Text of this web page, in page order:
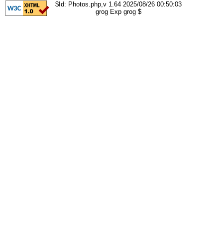
$Id: Photos.php,v 1.64 2025/08/26 00:50:03
grog Exp grog $